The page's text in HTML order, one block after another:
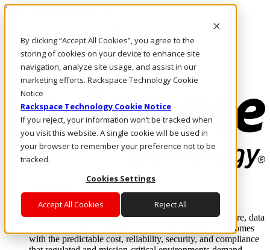
By clicking “Accept All Cookies”, you agree to the
storing of cookies on your device to enhance site
navigation, analyze site usage, and assist in our
marketing efforts. Rackspace Technology Cookie
Notice
Rackspace Technology Cookie Notice
If you reject, your information won’t be tracked when
you visit this website. A single cookie will be used in
your browser to remember your preference not to be
tracked.
Cookies Settings
Accept All Cookies Reject All
Pasar al contenido principal
LLÁMENOS
Inversionistas
Mercado
ACCESO Y SOPORTE
Where enterprise AI runs and outcomes scale.
From edge to core to cloud, we operate the infrastructure, data
layer, and software integration to deliver business outcomes
with the predictable cost, reliability, security, and compliance